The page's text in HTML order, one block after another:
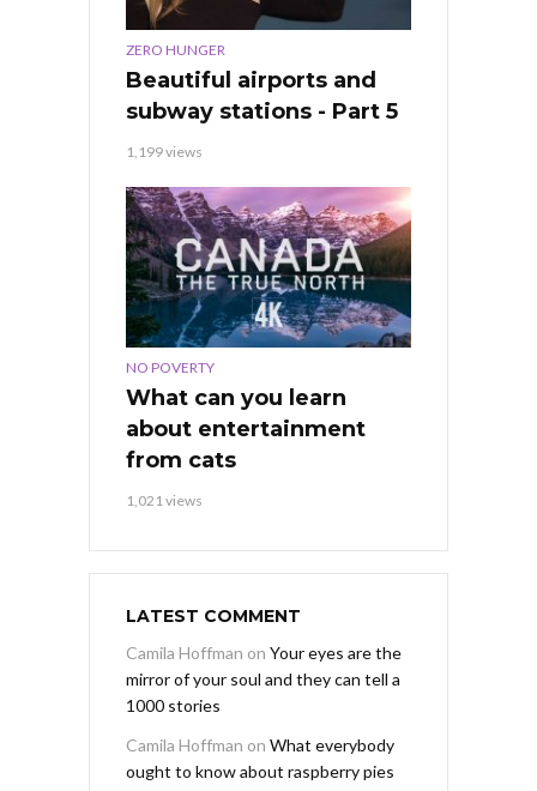
ZERO HUNGER
Beautiful airports and
subway stations - Part 5
1,199 views
NO POVERTY
What can you learn
about entertainment
from cats
1,021 views
LATEST COMMENT
Camila Hoffman on Your eyes are the
mirror of your soul and they can tell a
1000 stories
Camila Hoffman on What everybody
ought to know about raspberry pies